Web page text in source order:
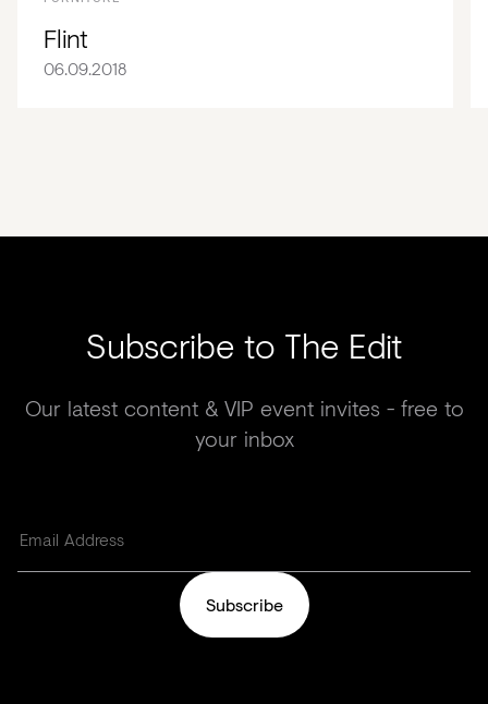
Flint
06.09.2018
Subscribe to The Edit
Our latest content & VIP event invites - free to
your inbox
Subscribe